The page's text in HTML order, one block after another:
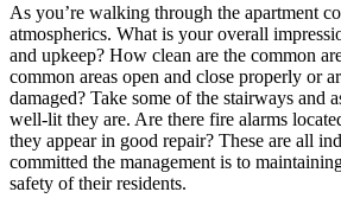
As you’re walking through the apartment
atmospherics. What is your overall
and upkeep? How clean are the common
common areas open and close properly or
damaged? Take some of the stairways and
well-lit they are. Are there fire alarms
they appear in good repair? These are all
committed the management is to
safety of their residents.